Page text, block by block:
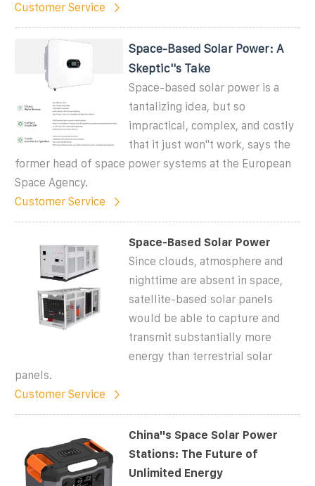
Customer Service
Space-Based Solar Power: A
Skeptic''s Take
Space-based solar power is a
tantalizing idea, but so
impractical, complex, and costly
that it just won''t work, says the
former head of space power systems at the European
Space Agency.
Customer Service
Space-Based Solar Power
Since clouds, atmosphere and
nighttime are absent in space,
satellite-based solar panels
would be able to capture and
transmit substantially more
energy than terrestrial solar
panels.
Customer Service
China''s Space Solar Power
Stations: The Future of
Unlimited Energy